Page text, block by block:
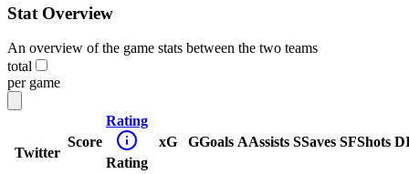
Stat Overview
An overview of the game stats between the two teams
total
per game
Twitter
Score
Rating
Rating
xG GGoals AAssists SSaves SFShots